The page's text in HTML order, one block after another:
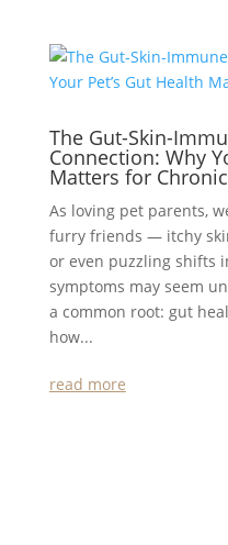
The Gut-Skin-
Connection: Why
Matters for
As loving pet parents,
furry friends — itchy
or even puzzling shifts
symptoms may seem
a common root: gut
how...
read more